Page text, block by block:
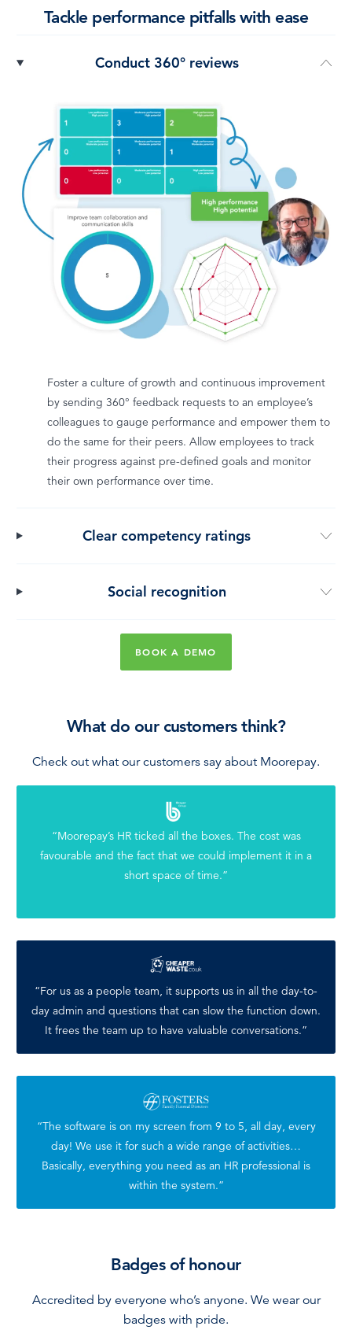
Tackle performance pitfalls with ease
Conduct 360° reviews
Foster a culture of growth and continuous improvement
by sending 360° feedback requests to an employee’s
colleagues to gauge performance and empower them to
do the same for their peers. Allow employees to track
their progress against pre-defined goals and monitor
their own performance over time.
Clear competency ratings
Social recognition
BOOK A DEMO
What do our customers think?
Check out what our customers say about Moorepay.
“Moorepay’s HR ticked all the boxes. The cost was
favourable and the fact that we could implement it in a
short space of time.”
“For us as a people team, it supports us in all the day-to-
day admin and questions that can slow the function down.
It frees the team up to have valuable conversations.”
“The software is on my screen from 9 to 5, all day, every
day! We use it for such a wide range of activities…
Basically, everything you need as an HR professional is
within the system.”
Badges of honour
Accredited by everyone who’s anyone. We wear our
badges with pride.